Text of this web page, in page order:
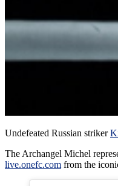
Undefeated Russian striker
The Archangel Michel
live.onefc.com from the